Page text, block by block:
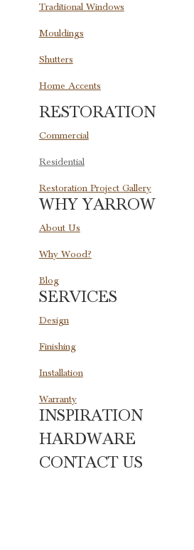
Traditional Windows
Mouldings
Shutters
Home Accents
RESTORATION
Commercial
Residential
Restoration Project Gallery
WHY YARROW
About Us
Why Wood?
Blog
SERVICES
Design
Finishing
Installation
Warranty
INSPIRATION
HARDWARE
CONTACT US